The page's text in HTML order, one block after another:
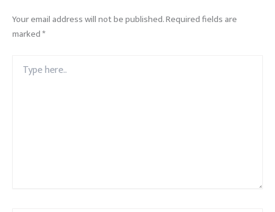
Your email address will not be published.Required fields are
marked*
here..